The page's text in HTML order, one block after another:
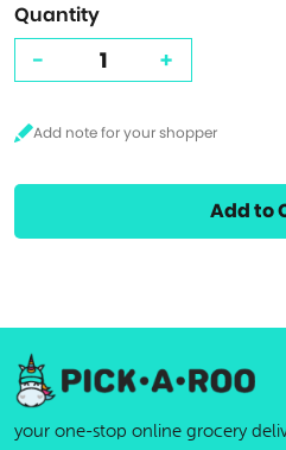
Quantity
- +
Add to
your one-stop online grocery